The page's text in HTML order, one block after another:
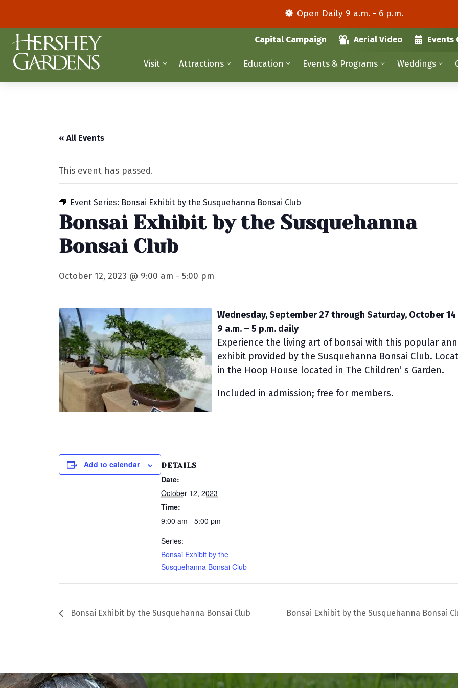
Open Daily 9 a.m. - 6 p.m.
Capital Campaign Aerial Video Events
Visit Attractions Education Events & Programs Weddings
« All Events
This event has passed.
Event Series: Bonsai Exhibit by the Susquehanna Bonsai Club
Bonsai Exhibit by the Susquehanna
Bonsai Club
October 12, 2023 @ 9:00 am -5:00 pm
Wednesday, September 27 through Saturday, October
9 a.m. – 5 p.m. daily
Experience the living art of bonsai with this popular
exhibit provided by the Susquehanna Bonsai Club.
in the Hoop House located in The Children’ s Garden.
Included in admission; free for members.
Add to calendar DETAILS
Date:
October 12, 2023
Time:
9:00 am - 5:00 pm
Series:
Bonsai Exhibit by the
Susquehanna Bonsai Club
Bonsai Exhibit by the Susquehanna Bonsai Club Bonsai Exhibit by the Susquehanna Bonsai